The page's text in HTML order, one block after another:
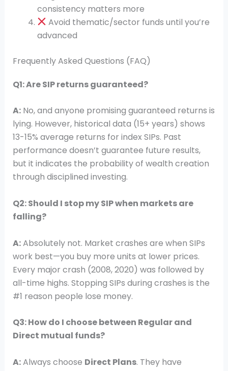
consistency matters more
Avoid thematic/sector funds until you’re
advanced
Frequently Asked Questions (FAQ)
Q1: Are SIP returns guaranteed?
A:No, and anyone promising guaranteed returns is
lying. However, historical data (15+ years) shows
13-15% average returns for index SIPs. Past
performance doesn’t guarantee future results,
but it indicates the probability of wealth creation
through disciplined investing.
Q2: Should I stop my SIP when markets are
falling?
A:Absolutely not. Market crashes are when SIPs
work best—you buy more units at lower prices.
Every major crash (2008, 2020) was followed by
all-time highs. Stopping SIPs during crashes is the
#1 reason people lose money.
Q3: How do I choose between Regular and
Direct mutual funds?
A:Always choose Direct Plans. They have